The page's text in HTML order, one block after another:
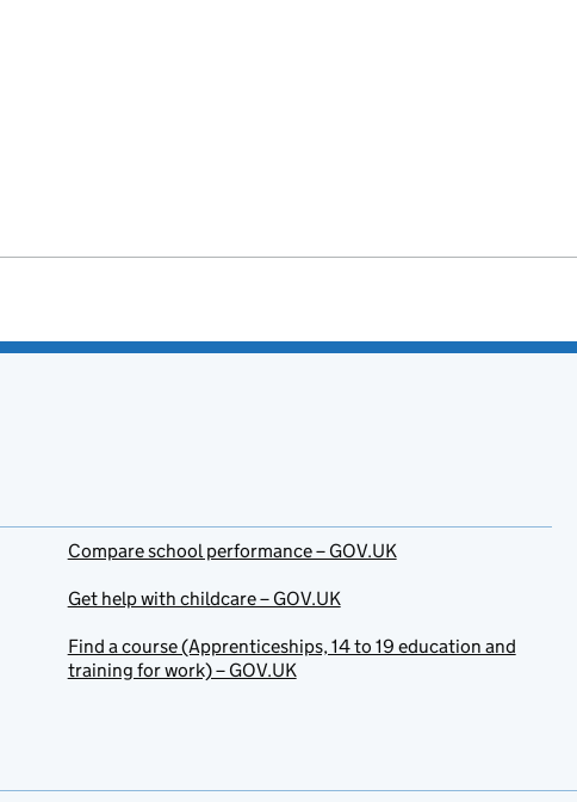
Compare school performance – GOV.UK
Get help with childcare – GOV.UK
Find a course (Apprenticeships, 14 to 19 education and
training for work) – GOV.UK